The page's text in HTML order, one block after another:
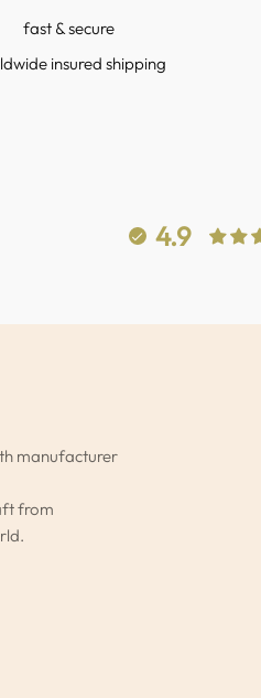
fast & secure
insured shipping
4.9
manufacturer
from